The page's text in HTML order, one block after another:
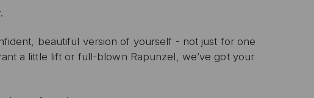
beautiful version of yourself - not just for one
a little lift or full-blown Rapunzel, we’ve got your